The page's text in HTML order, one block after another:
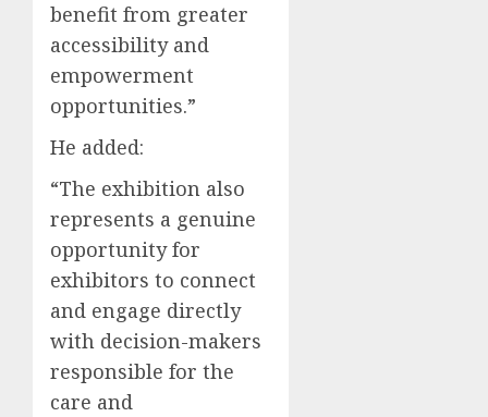
benefit from greater
accessibility and
empowerment
opportunities.”
He added:
“The exhibition also
represents a genuine
opportunity for
exhibitors to connect
and engage directly
with decision-makers
responsible for the
care and